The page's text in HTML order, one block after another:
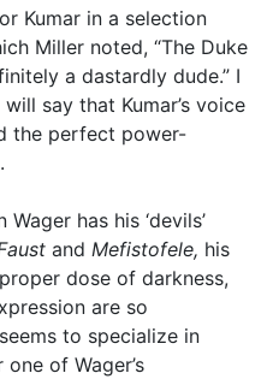
Kumar in a selection
Miller noted, “The Duke
a dastardly dude.” I
say that Kumar’s voice
the perfect power-
has his ‘devils’
and Mefistofele, his
dose of darkness,
are so
to specialize in
of Wager’s